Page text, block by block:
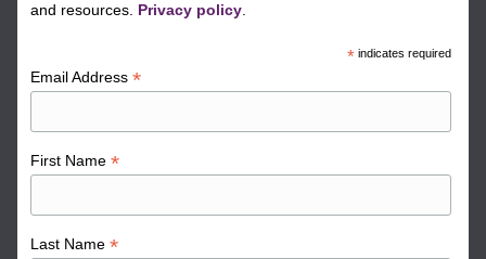
and resources. Privacy policy
*indicates required
Email Address*
First Name*
Last Name*